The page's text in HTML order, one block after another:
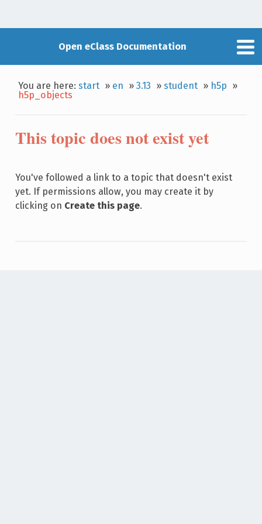
Open eClass Documentation
You are here:start » en »3.13 »student » h5p »
h5p_objects
This topic does not exist yet
You've followed a link to a topic that doesn't exist
yet. If permissions allow, you may create it by
clicking on Create this page.